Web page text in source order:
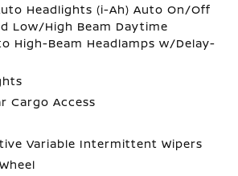
Headlights (i-Ah) Auto On/Off
Low/High Beam Daytime
High-Beam Headlamps w/Delay-
Cargo Access
Variable Intermittent Wipers